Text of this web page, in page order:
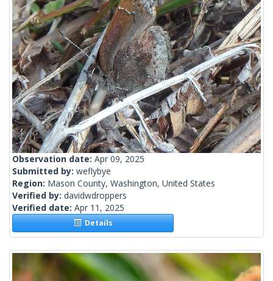
Observation date: Apr 09, 2025
Submitted by: weflybye
Region: Mason County, Washington, United States
Verified by: davidwdroppers
Verified date: Apr 11, 2025
Details